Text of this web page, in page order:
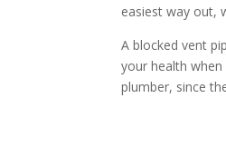
easiest way out,
A blocked vent
your health
plumber, since